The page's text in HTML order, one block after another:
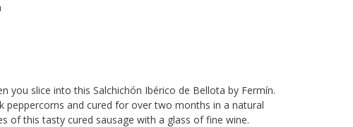
you slice into this Salchichón Ibérico de Bellota by Fermín.
peppercorns and cured for over two months in a natural
of this tasty cured sausage with a glass of fine wine.